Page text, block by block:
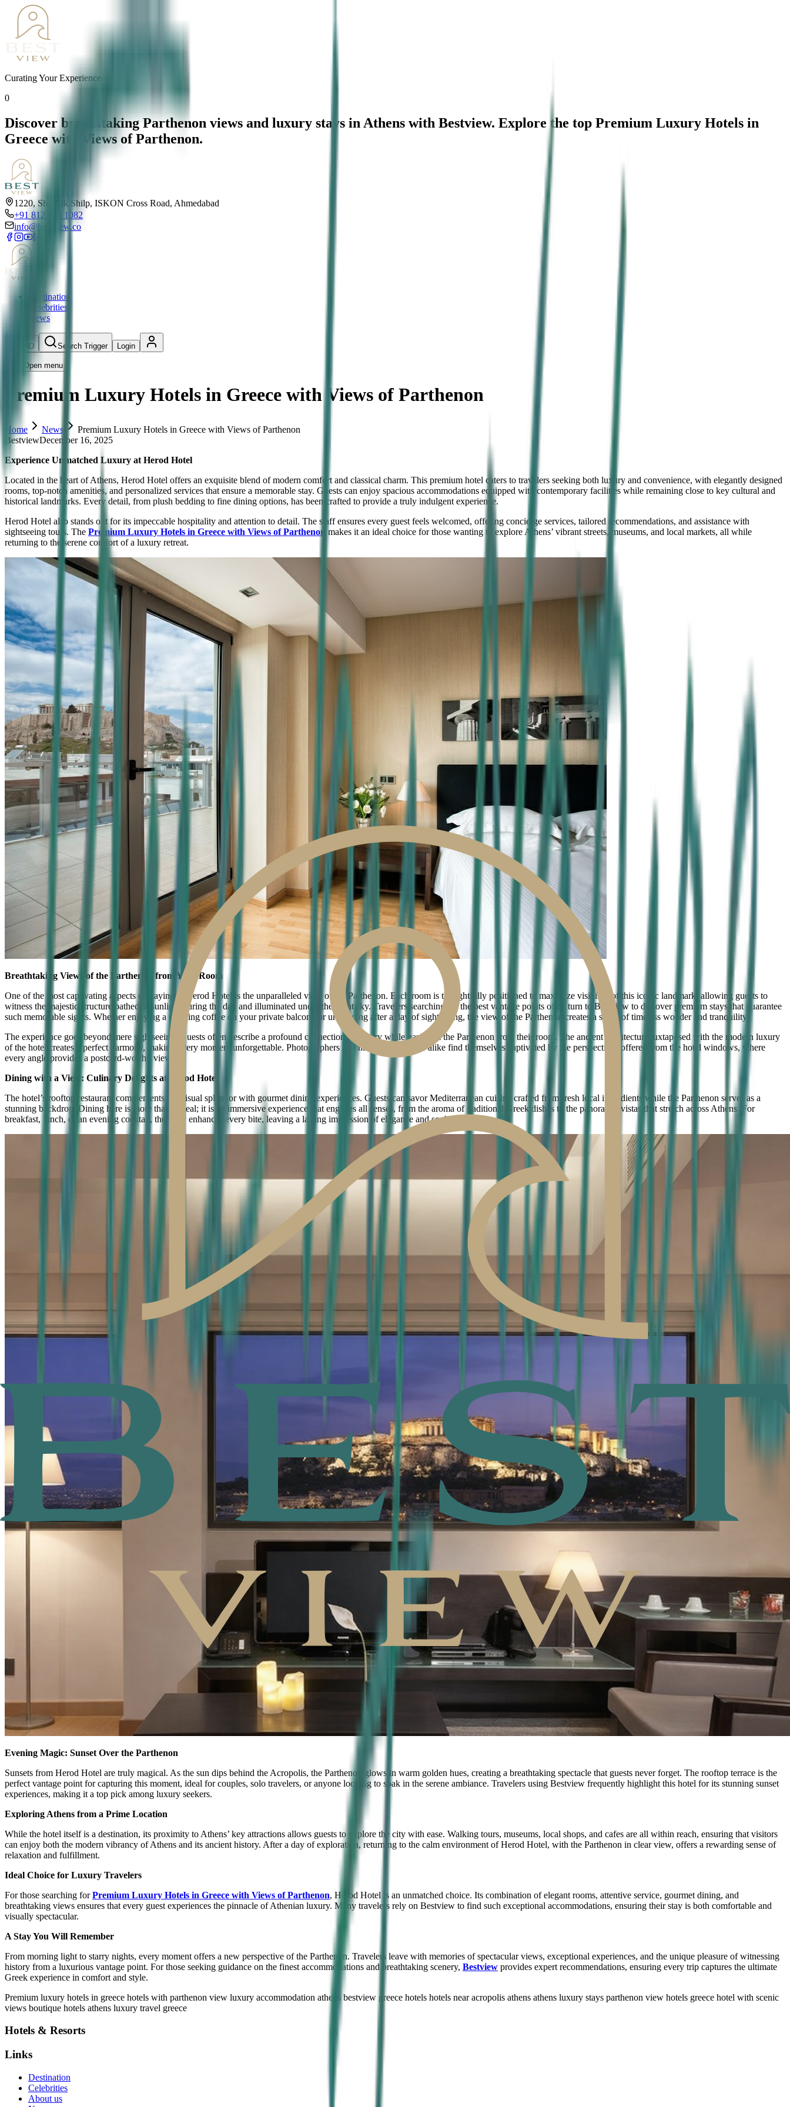
Curating Your Experience
0
Discover breathtaking Parthenon views and luxury stays in Athens with Bestview. Explore the top Premium Luxury Hotels in
Greece with Views of Parthenon.
1220, Shivalik Shilp, ISKON Cross Road, Ahmedabad
+91 812 818 1082
info@bestview.co
Destination
Celebrities
News
IND Search Trigger Login
Open menu
Premium Luxury Hotels in Greece with Views of Parthenon
Home News
Premium Luxury Hotels in Greece with Views of Parthenon
BestviewDecember 16, 2025
Experience Unmatched Luxury at Herod Hotel
Located in the heart of Athens, Herod Hotel offers an exquisite blend of modern comfort and classical charm. This premium hotel caters to travelers seeking both luxury and convenience, with elegantly designed
rooms, top-notch amenities, and personalized services that ensure a memorable stay. Guests can enjoy spacious accommodations equipped with contemporary facilities while remaining close to key cultural and
historical landmarks. Every detail, from plush bedding to fine dining options, has been crafted to provide a truly indulgent experience.
Herod Hotel also stands out for its impeccable hospitality and attention to detail. The staff ensures every guest feels welcomed, offering concierge services, tailored recommendations, and assistance with
sightseeing tours. The Premium Luxury Hotels in Greece with Views of Parthenon makes it an ideal choice for those wanting to explore Athens’ vibrant streets, museums, and local markets, all while
returning to the serene comfort of a luxury retreat.
Breathtaking Views of the Parthenon from Your Room
One of the most captivating aspects of staying at Herod Hotel is the unparalleled view of the Parthenon. Each room is thoughtfully positioned to maximize visibility of this iconic landmark, allowing guests to
witness the majestic structure bathed in sunlight during the day and illuminated under the night sky. Travelers searching for the best vantage points often turn to Bestview to discover premium stays that guarantee
such memorable sights. Whether enjoying a morning coffee on your private balcony or unwinding after a day of sightseeing, the view of the Parthenon creates a sense of timeless wonder and tranquility.
The experience goes beyond mere sightseeing. Guests often describe a profound connection to history while gazing at the Parthenon from their room. The ancient architecture juxtaposed with the modern luxury
of the hotel creates a perfect harmony, making every moment unforgettable. Photographers and history enthusiasts alike find themselves captivated by the perspectives offered from the hotel windows, where
every angle provides a postcard-worthy view.
Dining with a View: Culinary Delights at Herod Hotel
The hotel’s rooftop restaurant complements the visual splendor with gourmet dining experiences. Guests can savor Mediterranean cuisine crafted from fresh local ingredients while the Parthenon serves as a
stunning backdrop. Dining here is more than a meal; it is an immersive experience that engages all senses, from the aroma of traditional Greek dishes to the panoramic vistas that stretch across Athens. For
breakfast, lunch, or an evening cocktail, the view enhances every bite, leaving a lasting impression of elegance and sophistication.
Evening Magic: Sunset Over the Parthenon
Sunsets from Herod Hotel are truly magical. As the sun dips behind the Acropolis, the Parthenon glows in warm golden hues, creating a breathtaking spectacle that guests never forget. The rooftop terrace is the
perfect vantage point for capturing this moment, ideal for couples, solo travelers, or anyone looking to soak in the serene ambiance. Travelers using Bestview frequently highlight this hotel for its stunning sunset
experiences, making it a top pick among luxury seekers.
Exploring Athens from a Prime Location
While the hotel itself is a destination, its proximity to Athens’ key attractions allows guests to explore the city with ease. Walking tours, museums, local shops, and cafes are all within reach, ensuring that visitors
can enjoy both the modern vibrancy of Athens and its ancient history. After a day of exploration, returning to the calm environment of Herod Hotel, with the Parthenon in clear view, offers a rewarding sense of
relaxation and fulfillment.
Ideal Choice for Luxury Travelers
For those searching forPremium Luxury Hotels in Greece with Views of Parthenon, Herod Hotel is an unmatched choice. Its combination of elegant rooms, attentive service, gourmet dining, and
breathtaking views ensures that every guest experiences the pinnacle of Athenian luxury. Many travelers rely on Bestview to find such exceptional accommodations, ensuring their stay is both comfortable and
visually spectacular.
A Stay You Will Remember
From morning light to starry nights, every moment offers a new perspective of the Parthenon. Travelers leave with memories of spectacular views, exceptional experiences, and the unique pleasure of witnessing
history from a luxurious vantage point. For those seeking guidance on the finest accommodations and breathtaking scenery, Bestview provides expert recommendations, ensuring every trip captures the ultimate
Greek experience in comfort and style.
Premium luxury hotels in greece hotels with parthenon view luxury accommodation athens bestview greece hotels hotels near acropolis athens athens luxury stays parthenon view hotels greece hotel with scenic
views boutique hotels athens luxury travel greece
Hotels & Resorts
Links
Destination
Celebrities
About us